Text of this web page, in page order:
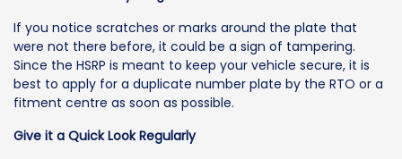
If you notice scratches or marks around the plate that
were not there before, it could be a sign of tampering.
Since the HSRP is meant to keep your vehicle secure, it is
best to apply for a duplicate number plate by the RTO or a
fitment centre as soon as possible.
Give it a Quick Look Regularly